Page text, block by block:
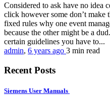
Considered to ask have no idea
click however some don’t make
fixed rules why one event
because the other might be a
certain guidelines you have to...
admin, 6 years ago 3 min read
Recent Posts
Siemens User Manuals